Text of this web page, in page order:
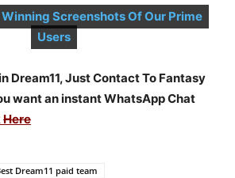
Screenshots Of Our Prime
Users
Dream11, Just Contact To Fantasy
want an instant WhatsApp Chat
Here
Dream11 paid team